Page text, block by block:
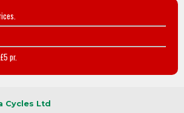
pr.
Cycles Ltd